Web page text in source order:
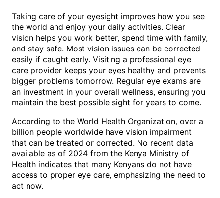
Taking care of your eyesight improves how you see
the world and enjoy your daily activities. Clear
vision helps you work better, spend time with family,
and stay safe. Most vision issues can be corrected
easily if caught early. Visiting a professional eye
care provider keeps your eyes healthy and prevents
bigger problems tomorrow. Regular eye exams are
an investment in your overall wellness, ensuring you
maintain the best possible sight for years to come.
According to the World Health Organization, over a
billion people worldwide have vision impairment
that can be treated or corrected. No recent data
available as of 2024 from the Kenya Ministry of
Health indicates that many Kenyans do not have
access to proper eye care, emphasizing the need to
act now.